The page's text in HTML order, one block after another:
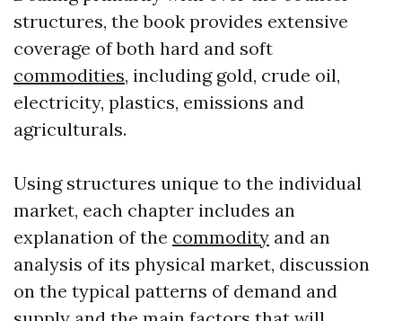
structures, the book provides extensive
coverage of both hard and soft
commodities, including gold, crude oil,
electricity, plastics, emissions and
agriculturals.
Using structures unique to the individual
market, each chapter includes an
explanation of the commodity and an
analysis of its physical market, discussion
on the typical patterns of demand and